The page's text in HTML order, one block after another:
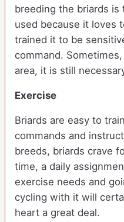
breeding the briards is
used because it loves
trained it to be
command.
area, it is still
Exercise
Briards are easy to
commands and
breeds, briards crave
time, a daily
exercise needs and
cycling with it will
heart a great deal.